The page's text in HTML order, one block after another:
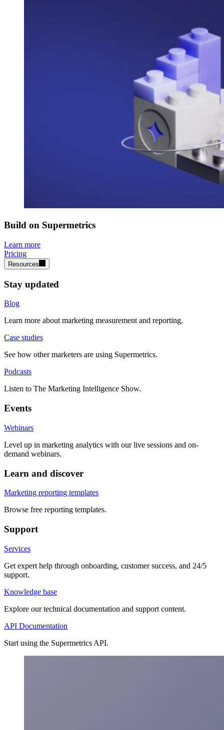
Build on Supermetrics
Learn more
Pricing
Resources
Stay updated
Blog
Learn more about marketing measurement and reporting.
Case studies
See how other marketers are using Supermetrics.
Podcasts
Listen to The Marketing Intelligence Show.
Events
Webinars
Level up in marketing analytics with our live sessions and on-
demand webinars.
Learn and discover
Marketing reporting templates
Browse free reporting templates.
Support
Services
Get expert help through onboarding, customer success, and 24/5
support.
Knowledge base
Explore our technical documentation and support content.
API Documentation
Start using the Supermetrics API.